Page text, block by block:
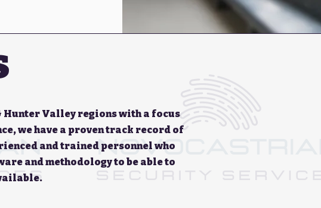
Solutions
Hunter Valley regions with a focus
we have a proven track record of
and trained personnel who
and methodology to be able to